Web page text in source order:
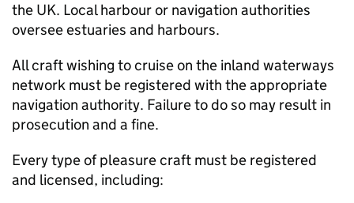
the UK. Local harbour or navigation authorities
oversee estuaries and harbours.
All craft wishing to cruise on the inland waterways
network must be registered with the appropriate
navigation authority. Failure to do so may result in
prosecution and a fine.
Every type of pleasure craft must be registered
and licensed, including: